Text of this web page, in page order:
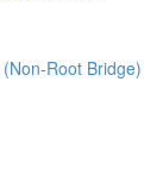
Root Bridge)